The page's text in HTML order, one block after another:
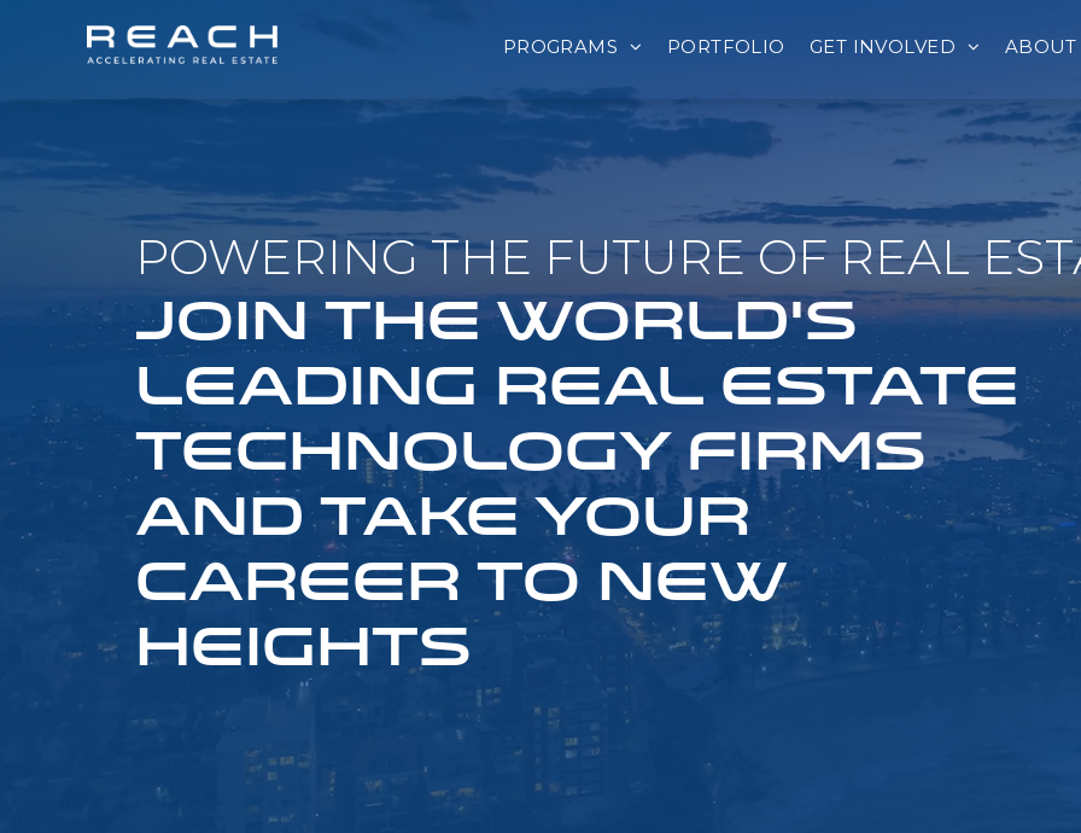
PROGRAMS PORTFOLIO GET INVOLVED ABOUT
POWERING THE FUTURE OF REAL
JOIN THE WORLD'S
LEADING REAL ESTATE
TECHNOLOGY FIRMS
AND TAKE YOUR
CAREER TO NEW
HEIGHTS